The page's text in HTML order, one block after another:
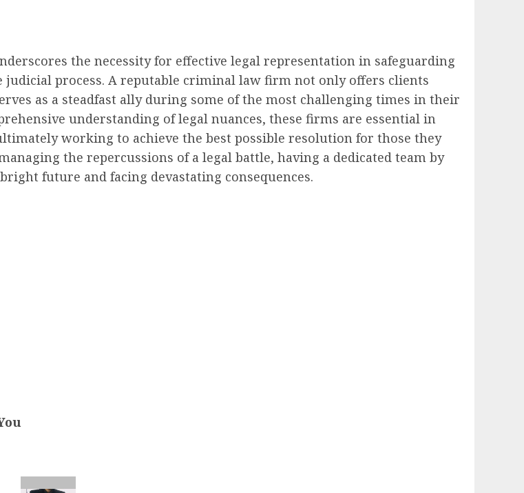
the necessity for effective legal representation in safeguarding
process. A reputable criminal law firm not only offers clients
as a steadfast ally during some of the most challenging times in their
understanding of legal nuances, these firms are essential in
working to achieve the best possible resolution for those they
the repercussions of a legal battle, having a dedicated team by
future and facing devastating consequences.